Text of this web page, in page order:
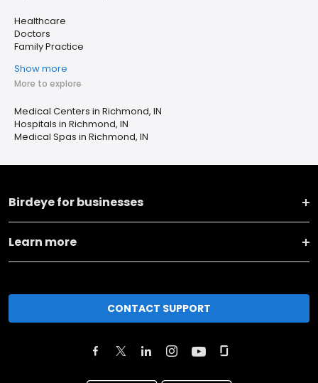
Healthcare
Doctors
Family Practice
Show more
More to explore
Medical Centers in Richmond, IN
Hospitals in Richmond, IN
Medical Spas in Richmond, IN
Birdeye for businesses
Learn more
CONTACT SUPPORT